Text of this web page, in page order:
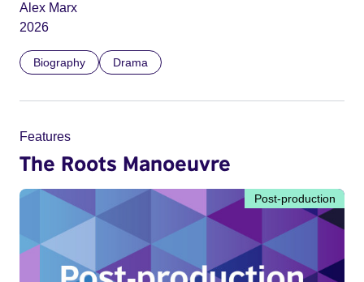
Alex Marx
2026
Biography Drama
Features
The Roots Manoeuvre
Post-production